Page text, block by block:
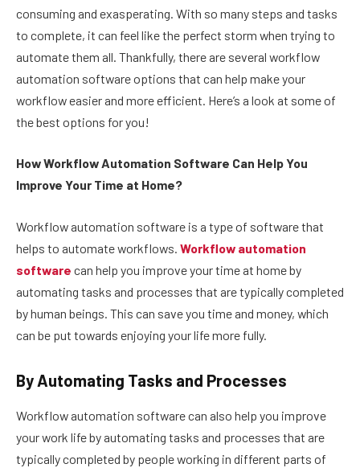
consuming and exasperating. With so many steps and tasks
to complete, it can feel like the perfect storm when trying to
automate them all. Thankfully, there are several workflow
automation software options that can help make your
workflow easier and more efficient. Here’s a look at some of
the best options for you!
How Workflow Automation Software Can Help You
Improve Your Time at Home?
Workflow automation software is a type of software that
helps to automate workflows. Workflow automation
software can help you improve your time at home by
automating tasks and processes that are typically completed
by human beings. This can save you time and money, which
can be put towards enjoying your life more fully.
By Automating Tasks and Processes
Workflow automation software can also help you improve
your work life by automating tasks and processes that are
typically completed by people working in different parts of